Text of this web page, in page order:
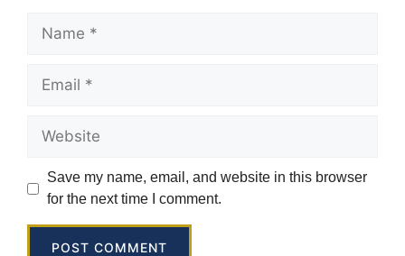
Save my name, email, and website in this browser
for the next time I comment.